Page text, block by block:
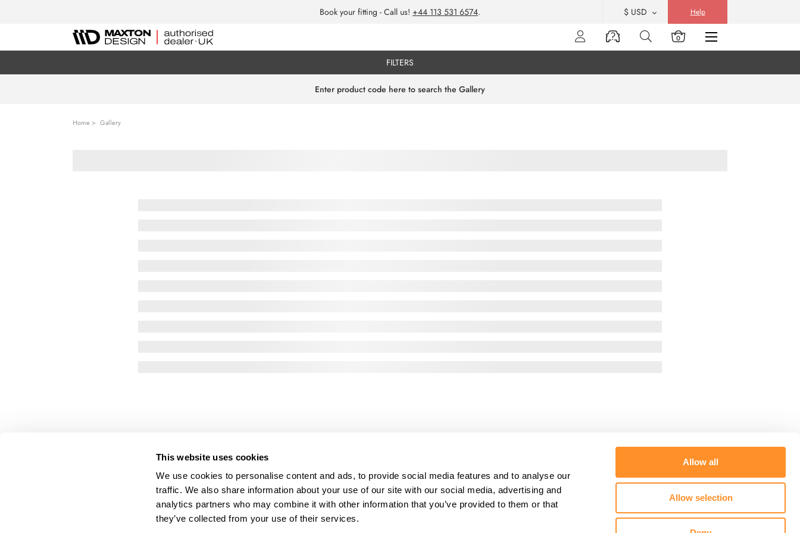
This website uses cookies
We use cookies to personalise content and ads, to provide social media features and to analyse our
traffic. We also share information about your use of our site with our social media, advertising and
analytics partners who may combine it with other information that you’ve provided to them or that
they’ve collected from your use of their services.
Allow all
Allow selection
Book your fitting - Call us! +44 113 531 6574. $ USD Help
0
FILTERS
Home Gallery